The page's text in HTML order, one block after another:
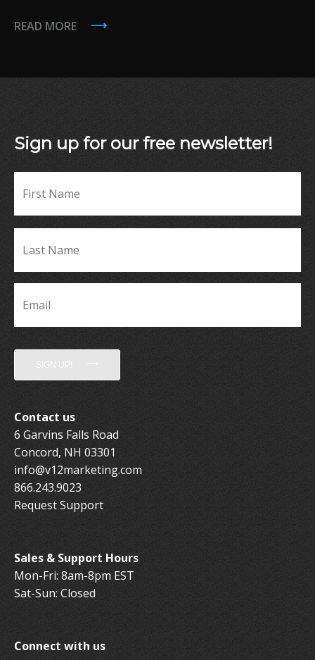
READ MORE
Sign up for our free newsletter!
Email
SIGN UP!
Contact us
6 Garvins Falls Road
Concord, NH 03301
info@v12marketing.com
866.243.9023
Request Support
Sales & Support Hours
Mon-Fri: 8am-8pm EST
Sat-Sun: Closed
Connect with us